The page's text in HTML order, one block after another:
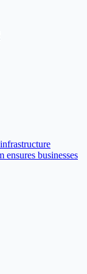
ensures businesses